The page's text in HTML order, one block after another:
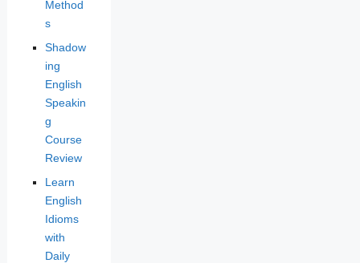
Method
s
Shadow
ing
English
Speakin
g
Course
Review
Learn
English
Idioms
with
Daily